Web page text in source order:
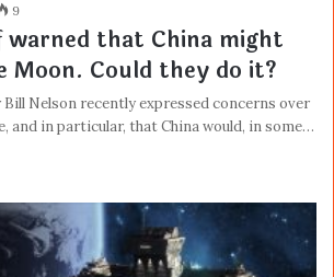
9
warned that China might
Moon. Could they do it?
Nelson recently expressed concerns over
and in particular, that China would, in some…